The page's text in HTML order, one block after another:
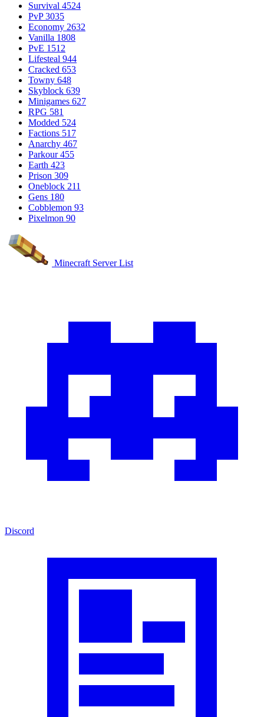
Survival 4524
PvP 3035
Economy 2632
Vanilla 1808
PvE 1512
Lifesteal 944
Cracked 653
Towny 648
Skyblock 639
Minigames 627
RPG 581
Modded 524
Factions 517
Anarchy 467
Parkour 455
Earth 423
Prison 309
Oneblock 211
Gens 180
Cobblemon 93
Pixelmon 90
Minecraft Server List
Discord